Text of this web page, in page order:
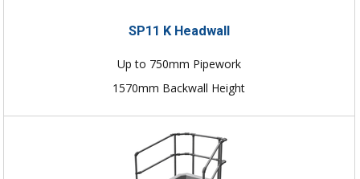
SP11 K Headwall
Up to 750mm Pipework
1570mm Backwall Height